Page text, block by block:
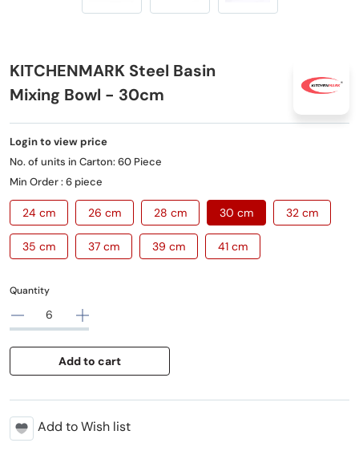
KITCHENMARK Steel Basin
Mixing Bowl - 30cm
Login to view price
No. of units in Carton: 60 Piece
Min Order : 6 piece
24 cm 26 cm 28 cm 30 cm 32 cm
35 cm 37 cm 39 cm 41 cm
Quantity
Add to cart
Add to Wish list